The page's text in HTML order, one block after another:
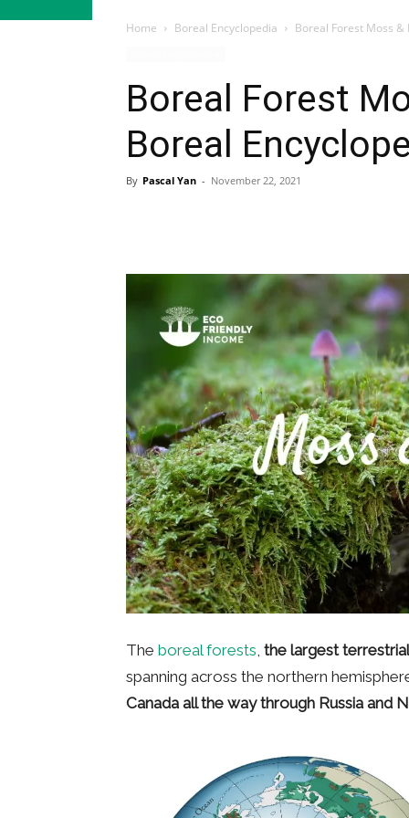
Home Boreal Encyclopedia Boreal Forest Moss &
Boreal Forest
Boreal
By Pascal Yan - November 22, 2021
The boreal forests, the largest
spanning across the northern
Canada all the way through Russia and